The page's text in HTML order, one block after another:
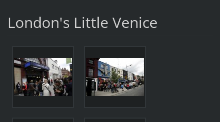
London's Little Venice